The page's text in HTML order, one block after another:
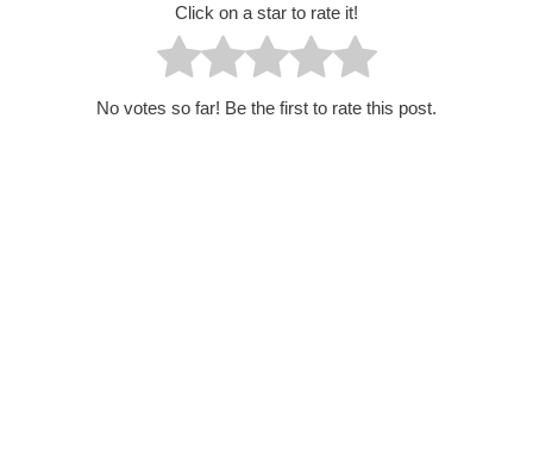
Click on a star to rate it!
No votes so far! Be the first to rate this post.